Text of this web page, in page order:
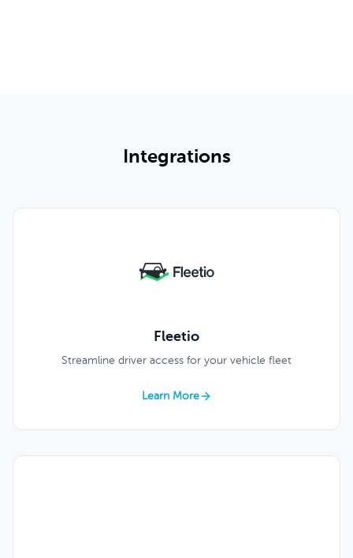
Integrations
Fleetio
Streamline driver access for your vehicle fleet
Learn More